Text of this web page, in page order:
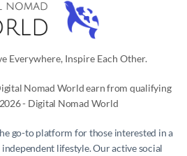
Everywhere, Inspire Each Other.
Nomad World earn from qualifying
- Digital Nomad World
go-to platform for those interested in a
lifestyle. Our active social